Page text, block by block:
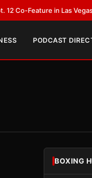
in Las Vegas •LATEST:
PODCAST
BOXING